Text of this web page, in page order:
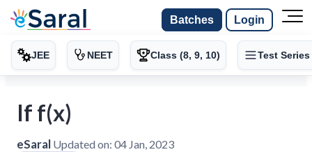
Batches Login
JEE NEET Class (8, 9, 10) Test Series
If f(x)
eSaral Updated on: 04 Jan, 2023